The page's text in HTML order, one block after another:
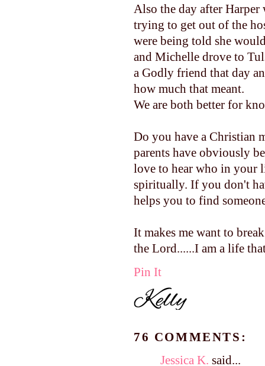
Also the day after
trying to get out of the
were being told she
and Michelle drove to
a Godly friend that day
how much that meant.
We are both better for
Do you have a Christian
parents have obviously
love to hear who in your
spiritually. If you don't
helps you to find
It makes me want to
the Lord......I am a life
Pin It
76 COMMENTS:
Jessica K. said...